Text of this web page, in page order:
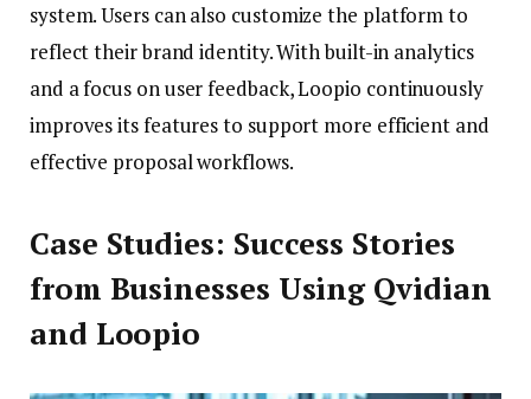
system. Users can also customize the platform to
reflect their brand identity. With built-in analytics
and a focus on user feedback, Loopio continuously
improves its features to support more efficient and
effective proposal workflows.
Case Studies: Success Stories
from Businesses Using Qvidian
and Loopio